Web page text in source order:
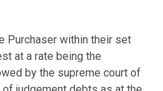
Purchaser within their set
at a rate being the
by the supreme court of